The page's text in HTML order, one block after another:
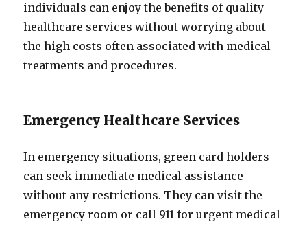
individuals can enjoy the benefits of quality
healthcare services without worrying about
the high costs often associated with medical
treatments and procedures.
Emergency Healthcare Services
In emergency situations, green card holders
can seek immediate medical assistance
without any restrictions. They can visit the
emergency room or call 911 for urgent medical